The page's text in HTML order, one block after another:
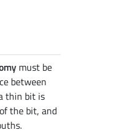
must be
between
thin bit is
the bit, and